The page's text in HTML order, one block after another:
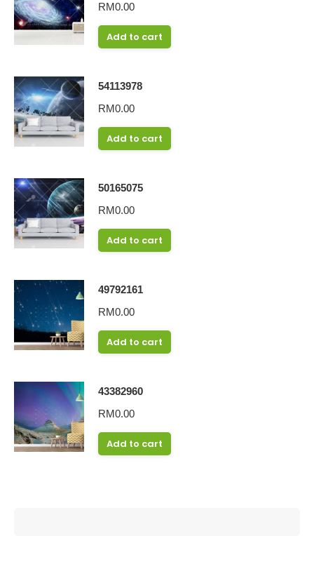
RM0.00
Add to cart
54113978
RM0.00
Add to cart
50165075
RM0.00
Add to cart
49792161
RM0.00
Add to cart
43382960
RM0.00
Add to cart